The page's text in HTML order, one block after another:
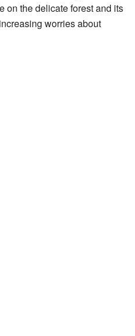
on the delicate forest and its
worries about